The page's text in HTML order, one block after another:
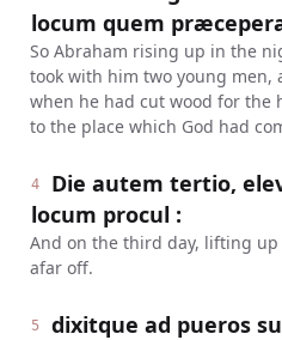
locum quem
So Abraham rising up in the
took with him two young men,
when he had cut wood for the
to the place which God had
4
Die autem tertio,
locum procul :
And on the third day, lifting up
afar off.
5
dixitque ad pueros